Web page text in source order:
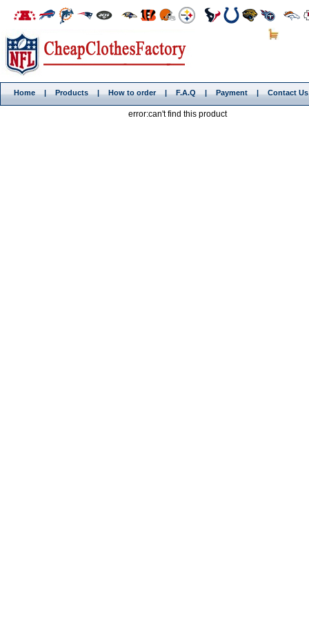
Home | Products | How to order | F.A.Q | Payment | Contact Us
error:can't find this product